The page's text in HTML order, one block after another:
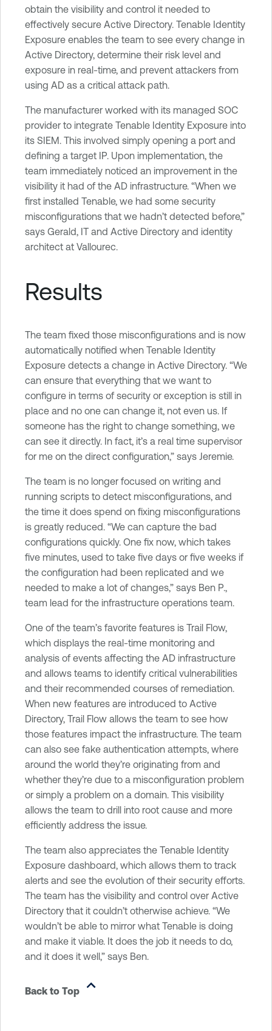
obtain the visibility and control it needed to
effectively secure Active Directory. Tenable Identity
Exposure enables the team to see every change in
Active Directory, determine their risk level and
exposure in real-time, and prevent attackers from
using AD as a critical attack path.
The manufacturer worked with its managed SOC
provider to integrate Tenable Identity Exposure into
its SIEM. This involved simply opening a port and
defining a target IP. Upon implementation, the
team immediately noticed an improvement in the
visibility it had of the AD infrastructure. “When we
first installed Tenable, we had some security
misconfigurations that we hadn’t detected before,”
says Gerald, IT and Active Directory and identity
architect at Vallourec.
Results
The team fixed those misconfigurations and is now
automatically notified when Tenable Identity
Exposure detects a change in Active Directory. “We
can ensure that everything that we want to
configure in terms of security or exception is still in
place and no one can change it, not even us. If
someone has the right to change something, we
can see it directly. In fact, it’s a real time supervisor
for me on the direct configuration,” says Jeremie.
The team is no longer focused on writing and
running scripts to detect misconfigurations, and
the time it does spend on fixing misconfigurations
is greatly reduced. “We can capture the bad
configurations quickly. One fix now, which takes
five minutes, used to take five days or five weeks if
the configuration had been replicated and we
needed to make a lot of changes,” says Ben P.,
team lead for the infrastructure operations team.
One of the team’s favorite features is Trail Flow,
which displays the real-time monitoring and
analysis of events affecting the AD infrastructure
and allows teams to identify critical vulnerabilities
and their recommended courses of remediation.
When new features are introduced to Active
Directory, Trail Flow allows the team to see how
those features impact the infrastructure. The team
can also see fake authentication attempts, where
around the world they’re originating from and
whether they’re due to a misconfiguration problem
or simply a problem on a domain. This visibility
allows the team to drill into root cause and more
efficiently address the issue.
The team also appreciates the Tenable Identity
Exposure dashboard, which allows them to track
alerts and see the evolution of their security efforts.
The team has the visibility and control over Active
Directory that it couldn’t otherwise achieve. “We
wouldn’t be able to mirror what Tenable is doing
and make it viable. It does the job it needs to do,
and it does it well,” says Ben.
Back to Top